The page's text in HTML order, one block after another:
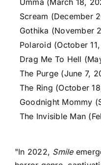
Umma (March 18,
Scream (December
Gothika (November
Polaroid (October
Drag Me To Hell
The Purge (June 7,
The Ring (October
Goodnight Mommy
The Invisible Man
"In 2022, Smile